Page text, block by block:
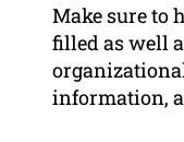
Make sure to
filled as well
information,